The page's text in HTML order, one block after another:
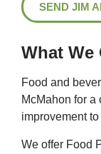
SEND JIM
What We
Food and
McMahon for
improvement
We offer Food